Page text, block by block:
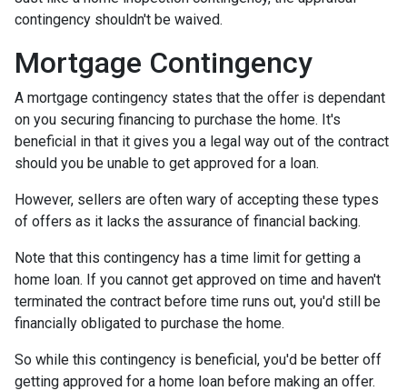
contingency shouldn't be waived.
Mortgage Contingency
A mortgage contingency states that the offer is dependant
on you securing financing to purchase the home. It's
beneficial in that it gives you a legal way out of the contract
should you be unable to get approved for a loan.
However, sellers are often wary of accepting these types
of offers as it lacks the assurance of financial backing.
Note that this contingency has a time limit for getting a
home loan. If you cannot get approved on time and haven't
terminated the contract before time runs out, you'd still be
financially obligated to purchase the home.
So while this contingency is beneficial, you'd be better off
getting approved for a home loan before making an offer.